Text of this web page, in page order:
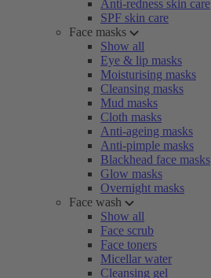
Anti-redness skin care
SPF skin care
Face masks
Show all
Eye & lip masks
Moisturising masks
Cleansing masks
Mud masks
Cloth masks
Anti-ageing masks
Anti-pimple masks
Blackhead face masks
Glow masks
Overnight masks
Face wash
Show all
Face scrub
Face toners
Micellar water
Cleansing gel